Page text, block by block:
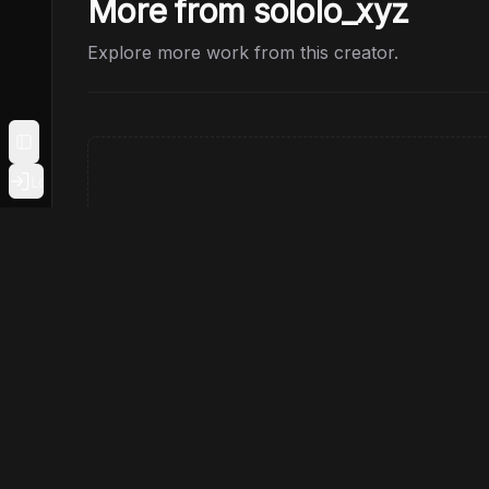
More from sololo_xyz
Explore more work from this creator.